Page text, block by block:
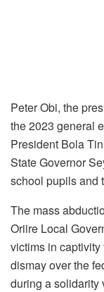
Peter Obi, the
the 2023 general
President Bola
State Governor
school pupils and
The mass
Oriire Local
victims in
dismay over the
during a solidarity